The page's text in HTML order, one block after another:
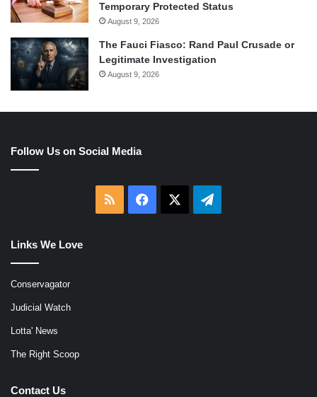
Temporary Protected Status
August 9, 2026
The Fauci Fiasco: Rand Paul Crusade or
Legitimate Investigation
August 9, 2026
Follow Us on Social Media
RSS Facebook Telegram
Links We Love
Conservagator
Judicial Watch
Lotta' News
The Right Scoop
Contact Us